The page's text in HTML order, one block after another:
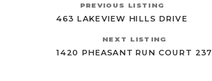
PREVIOUS LISTING
463 LAKEVIEW HILLS DRIVE
NEXT LISTING
1420 PHEASANT RUN COURT 237